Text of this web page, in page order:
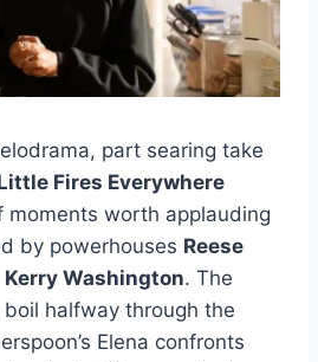
part searing take
Fires Everywhere
moments worth applauding
by powerhouses Reese
Kerry Washington. The
halfway through the
Elena confronts